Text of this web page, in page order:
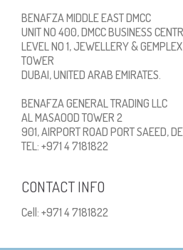
BENAFZA MIDDLE EAST DMCC
UNIT NO 400, DMCC BUSINESS
LEVEL NO 1, JEWELLERY &
TOWER
DUBAI, UNITED ARAB EMIRATES.
BENAFZA GENERAL TRADING LLC
AL MASAOOD TOWER 2
901, AIRPORT ROAD PORT SAEED,
TEL: +971 4 7181822
CONTACT INFO
Cell: +971 4 7181822